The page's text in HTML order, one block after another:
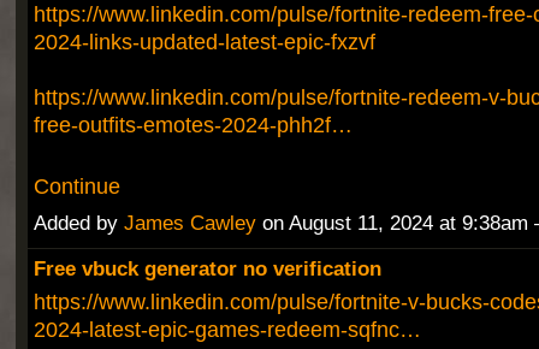
https://www.linkedin.com/pulse/fortnite-redeem-
2024-links-updated-latest-epic-fxzvf
https://www.linkedin.com/pulse/fortnite-redeem-v-
free-outfits-emotes-2024-phh2f…
Continue
Added by James Cawleyon August 11, 2024 at
Free vbuck generator no verification
https://www.linkedin.com/pulse/fortnite-v-bucks-
2024-latest-epic-games-redeem-sqfnc…